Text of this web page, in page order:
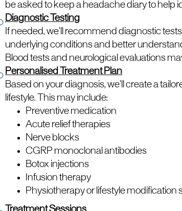
be asked to keep a headache diary to help
Diagnostic Testing
If needed, we’ll recommend diagnostic
underlying conditions and better
Blood tests and neurological evaluations
Personalised Treatment Plan
Based on your diagnosis, we’ll create a
lifestyle. This may include:
Preventive medication
Acute relief therapies
Nerve blocks
CGRP monoclonal antibodies
Botox injections
Infusion therapy
Physiotherapy or lifestyle modification